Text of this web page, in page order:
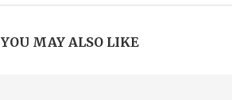
YOU MAY ALSO LIKE